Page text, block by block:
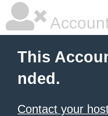
This
nded.
Contact your